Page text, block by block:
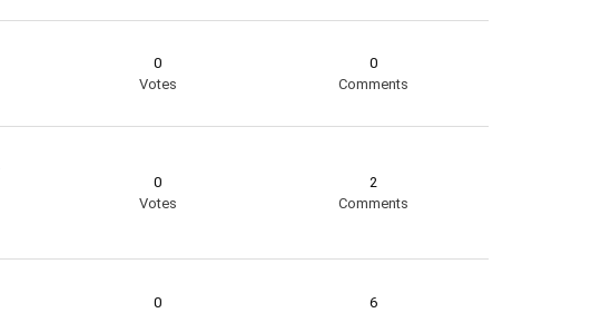
0
Votes
0
Comments
0
Votes
2
Comments
0
6